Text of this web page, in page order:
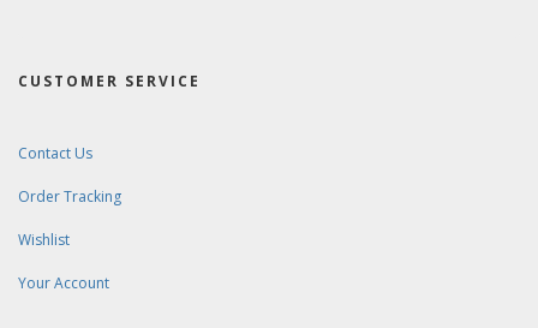
CUSTOMER SERVICE
Contact Us
Order Tracking
Wishlist
Your Account